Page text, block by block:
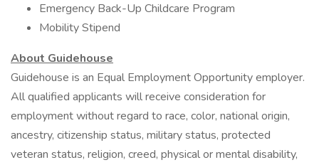
Emergency Back-Up Childcare Program
Mobility Stipend
About Guidehouse
Guidehouse is an Equal Employment Opportunity employer.
All qualified applicants will receive consideration for
employment without regard to race, color, national origin,
ancestry, citizenship status, military status, protected
veteran status, religion, creed, physical or mental disability,